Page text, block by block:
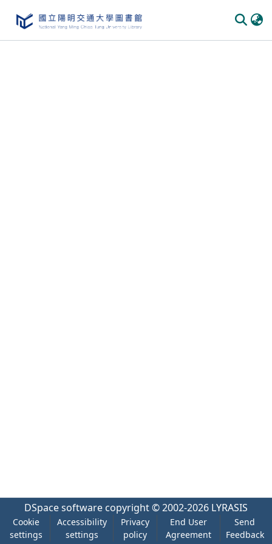
DSpace software copyright © 2002-2026 LYRASIS
Cookie
settings
Accessibility
settings
Privacy
policy
End User
Agreement
Send
Feedback